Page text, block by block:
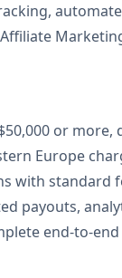
or
Europe
with standard
payouts,
end-to-end